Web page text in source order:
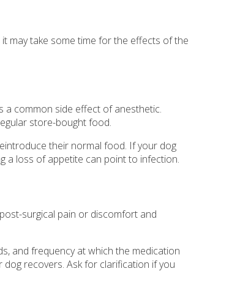
may take some time for the effects of the
a common side effect of anesthetic.
store-bought food.
their normal food. If your dog
a loss of appetite can point to infection.
surgical pain or discomfort and
and frequency at which the medication
recovers. Ask for clarification if you